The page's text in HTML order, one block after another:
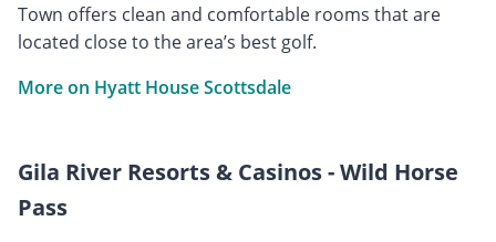
Town offers clean and comfortable rooms that are
located close to the area’s best golf.
More on Hyatt House Scottsdale
Gila River Resorts & Casinos - Wild Horse
Pass